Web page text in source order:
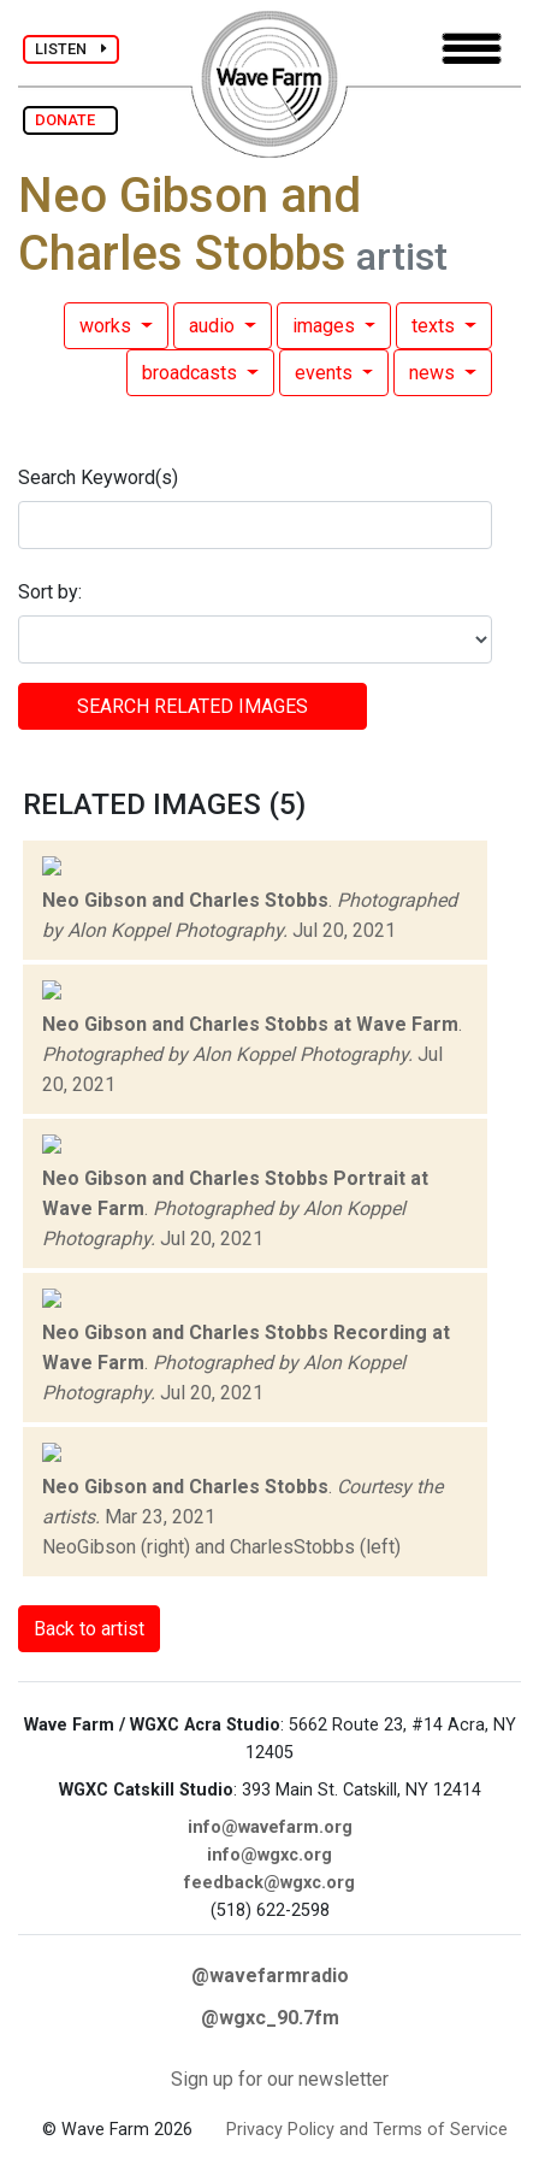
LISTEN
DONATE
Neo Gibson and
Charles Stobbs artist
works audio images texts
broadcasts events news
Search Keyword(s)
Sort by:
SEARCH RELATED IMAGES
RELATED IMAGES (5)
Neo Gibson and Charles Stobbs Photographed
by Alon Koppel Photography. Jul 20, 2021
Neo Gibson and Charles Stobbs at Wave Farm
Photographed by Alon Koppel Photography. Jul
20, 2021
Neo Gibson and Charles Stobbs Portrait at
Wave Farm Photographed by Alon Koppel
Photography. Jul 20, 2021
Neo Gibson and Charles Stobbs Recording at
Wave Farm Photographed by Alon Koppel
Photography. Jul 20, 2021
Neo Gibson and Charles Stobbs Courtesy the
artists. Mar 23, 2021
NeoGibson (right) and CharlesStobbs (left)
Back to artist
Wave Farm / WGXC Acra Studio: 5662 Route 23, #14 Acra, NY
12405
WGXC Catskill Studio: 393 Main St. Catskill, NY 12414
info@wavefarm.org
info@wgxc.org
feedback@wgxc.org
(518) 622-2598
@wavefarmradio
@wgxc_90.7fm
Sign up for our newsletter
© Wave Farm 2026 Privacy Policy and Terms of Service